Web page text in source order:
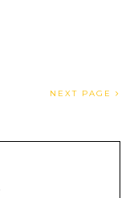
NEXT PAGE